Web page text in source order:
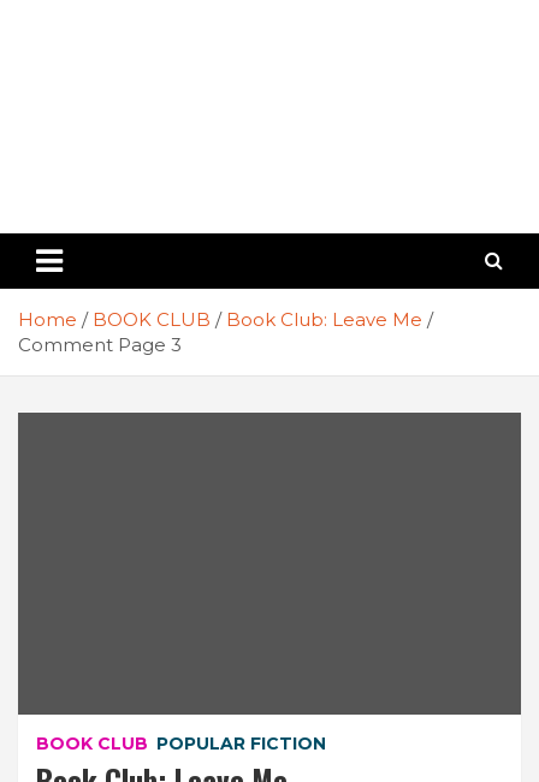
Home BOOK CLUB
Book Club: Leave Me
Comment Page 3
BOOK CLUB POPULAR FICTION